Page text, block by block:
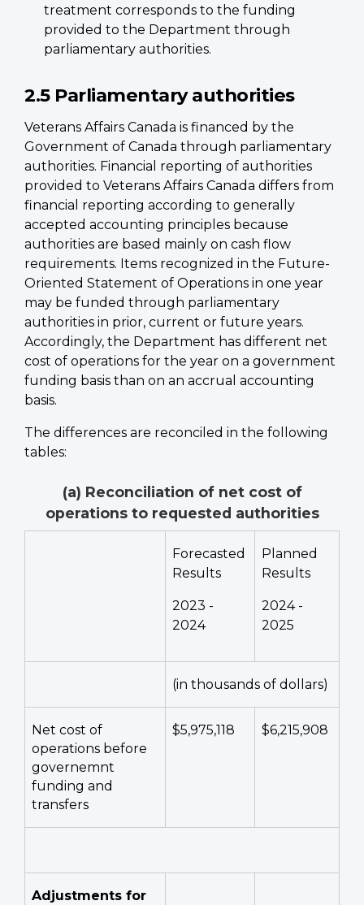
treatment corresponds to the funding
provided to the Department through
parliamentary authorities.
2.5 Parliamentary authorities
Veterans Affairs Canada is financed by the
Government of Canada through parliamentary
authorities. Financial reporting of authorities
provided to Veterans Affairs Canada differs from
financial reporting according to generally
accepted accounting principles because
authorities are based mainly on cash flow
requirements. Items recognized in the Future-
Oriented Statement of Operations in one year
may be funded through parliamentary
authorities in prior, current or future years.
Accordingly, the Department has different net
cost of operations for the year on a government
funding basis than on an accrual accounting
basis.
The differences are reconciled in the following
tables:
(a) Reconciliation of net cost of
operations to requested authorities
Forecasted
Results
2023 -
2024
Planned
Results
2024 -
2025
(in thousands of dollars)
Net cost of
operations before
governemnt
funding and
transfers
$5,975,118 $6,215,908
Adjustments for